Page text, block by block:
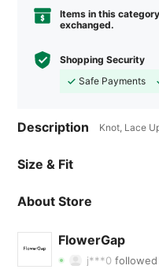
Items in this
exchanged.
Shopping Security
Safe Payments
Description Knot, Lace
Size & Fit
About Store
FlowerGap
4.90
4.90
j***0 followed